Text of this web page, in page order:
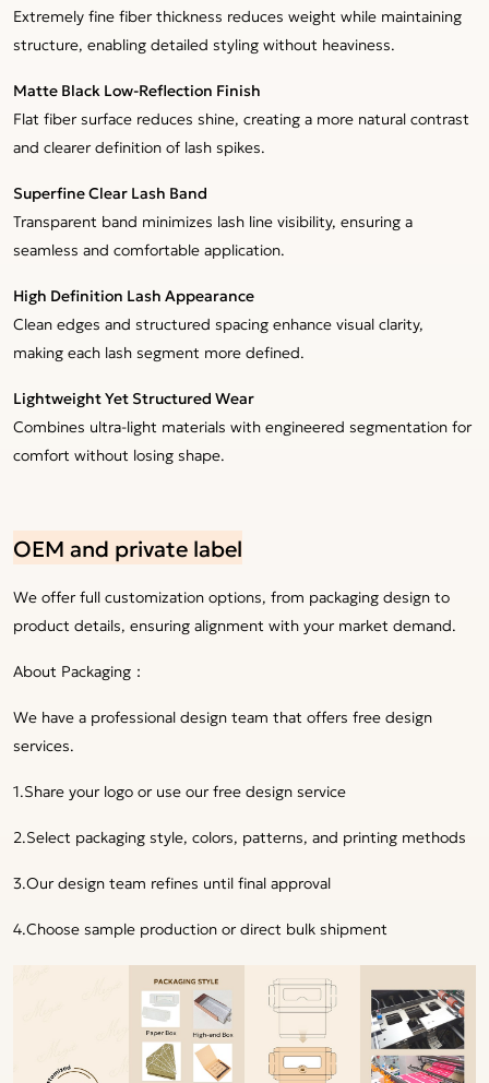
Extremely fine fiber thickness reduces weight while maintaining
structure, enabling detailed styling without heaviness.
Matte Black Low-Reflection Finish
Flat fiber surface reduces shine, creating a more natural contrast
and clearer definition of lash spikes.
Superfine Clear Lash Band
Transparent band minimizes lash line visibility, ensuring a
seamless and comfortable application.
High Definition Lash Appearance
Clean edges and structured spacing enhance visual clarity,
making each lash segment more defined.
Lightweight Yet Structured Wear
Combines ultra-light materials with engineered segmentation for
comfort without losing shape.
OEM and private label
We offer full customization options, from packaging design to
product details, ensuring alignment with your market demand.
About Packaging：
We have a professional design team that offers free design
services.
1.Share your logo or use our free design service
2.Select packaging style, colors, patterns, and printing methods
3.Our design team refines until final approval
4.Choose sample production or direct bulk shipment